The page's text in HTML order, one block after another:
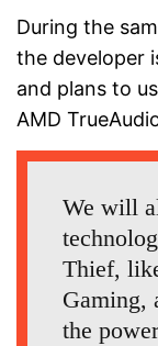
During the
the developer
and plans to
AMD
We will
Thief,
Gaming,
the